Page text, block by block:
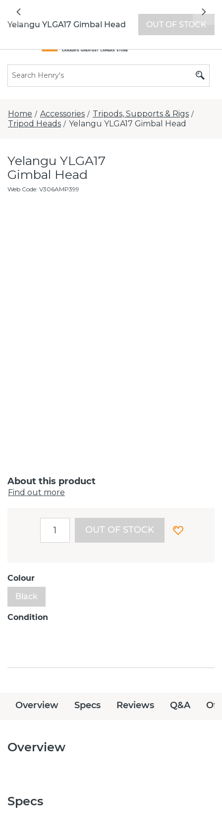
Previous
Home / Accessories / Tripods, Supports & Rigs /
Tripod Heads / Yelangu YLGA17 Gimbal Head
Yelangu YLGA17
Gimbal Head
Web Code: V306AMP399
About this product
Find out more
OUT OF STOCK
Colour
Black
Condition
Yelangu YLGA17 Gimbal Head OUT OF STOCK
Overview Specs Reviews Q&A
Overview
Specs